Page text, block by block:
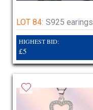
LOT 84: S925 earings
HIGHEST BID:
£5